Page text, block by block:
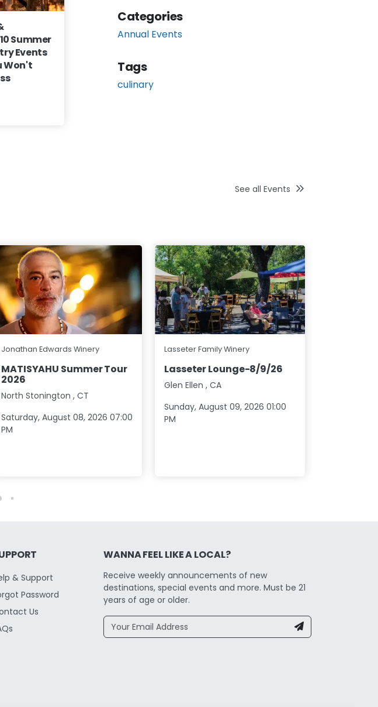
Summer
Events
Won't
Categories
Annual Events
Tags
culinary
See all Events
Jonathan Edwards Winery
MATISYAHU Summer Tour
2026
North Stonington , CT
Saturday, August 08, 2026 07:00
PM
Lasseter Family Winery
Lasseter Lounge-8/9/26
Glen Ellen , CA
Sunday, August 09, 2026 01:00
PM
& Support
Password
Us
WANNA FEEL LIKE A LOCAL?
Receive weekly announcements of new
destinations, special events and more. Must be 21
years of age or older.